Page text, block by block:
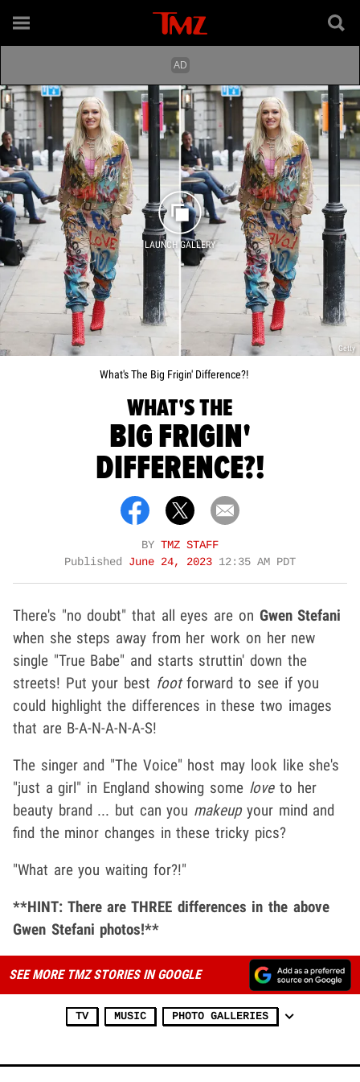
LAUNCH GALLERY
Getty
What's The Big Frigin' Difference?!
WHAT'S THE
BIG FRIGIN'
DIFFERENCE?!
BY TMZ STAFF
Published June 24, 2023 12:35 AM PDT
There's "no doubt" that all eyes are on Gwen Stefani
when she steps away from her work on her new
single "True Babe" and starts struttin' down the
streets! Put your best footforward to see if you
could highlight the differences in these two images
that are B-A-N-A-N-A-S!
The singer and "The Voice" host may look like she's
"just a girl" in England showing some loveto her
beauty brand ... but can you makeupyour mind and
find the minor changes in these tricky pics?
"What are you waiting for?!"
**HINT: There are THREE differences in the above
Gwen Stefani photos!**
SEE MORE TMZ STORIES IN GOOGLE
TV MUSIC PHOTO GALLERIES